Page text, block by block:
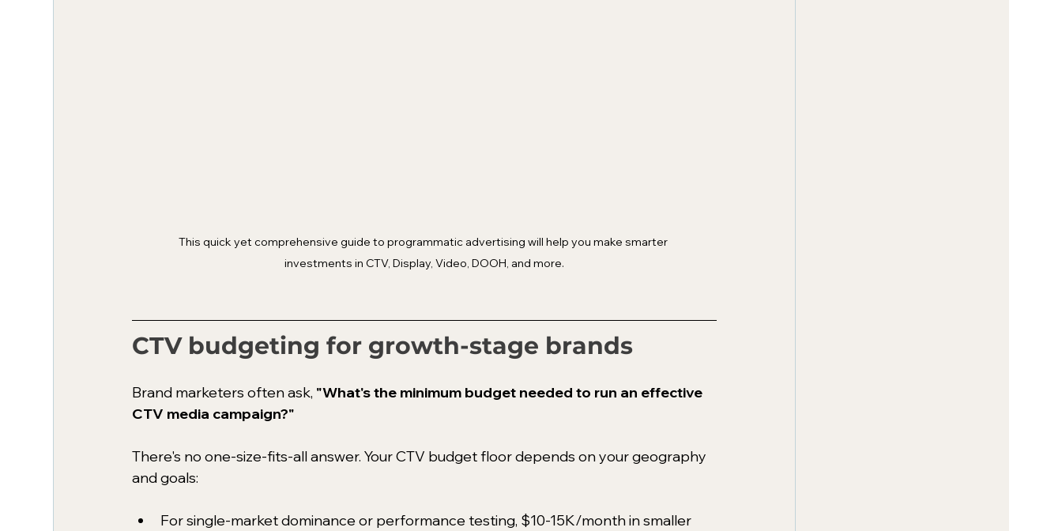
This quick yet comprehensive guide to programmatic advertising will help you make smarter
investments in CTV, Display, Video, DOOH, and more.
CTV budgeting for growth-stage brands
Brand marketers often ask, "What's the minimum budget needed to run an effective
CTV media campaign?"
There's no one-size-fits-all answer. Your CTV budget floor depends on your geography
and goals:
For single-market dominance or performance testing, $10-15K/month in smaller